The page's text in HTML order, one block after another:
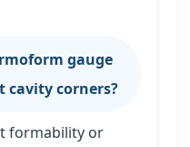
gauge
corners?
formability or